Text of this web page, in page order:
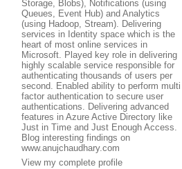
Storage, Blobs), Notifications (using
Queues, Event Hub) and Analytics
(using Hadoop, Stream). Delivering
services in Identity space which is the
heart of most online services in
Microsoft. Played key role in delivering
highly scalable service responsible for
authenticating thousands of users per
second. Enabled ability to perform multi
factor authentication to secure user
authentications. Delivering advanced
features in Azure Active Directory like
Just in Time and Just Enough Access.
Blog interesting findings on
www.anujchaudhary.com
View my complete profile